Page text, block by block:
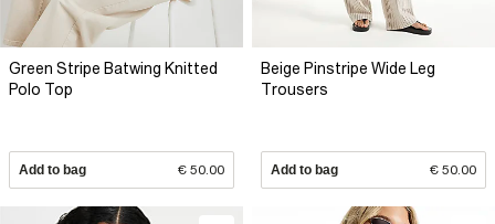
Green Stripe Batwing Knitted
Polo Top
Add to bag € 50.00
Beige Pinstripe Wide Leg
Trousers
Add to bag € 50.00